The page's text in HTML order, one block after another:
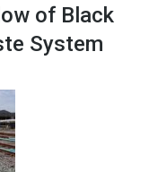
of Black
System